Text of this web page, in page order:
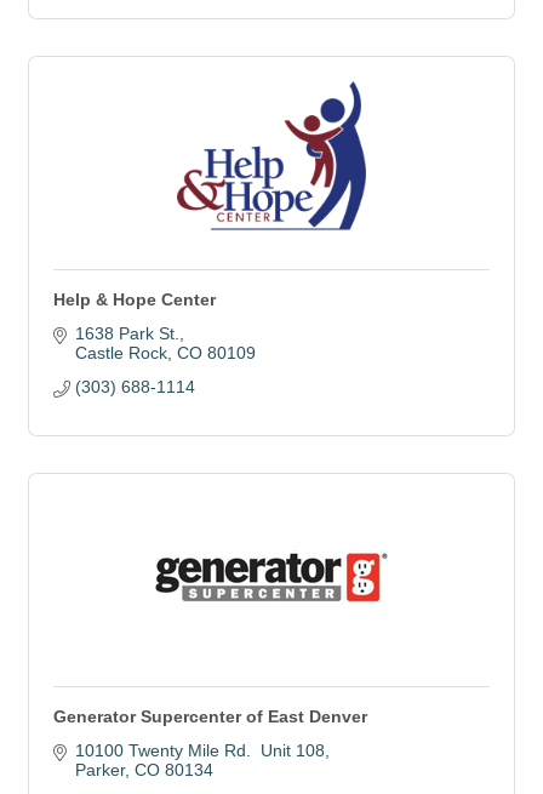
Help & Hope Center
1638 Park St.
Castle Rock CO 80109
(303) 688-1114
Generator Supercenter of East Denver
10100 Twenty Mile Rd.  Unit 108
Parker CO 80134